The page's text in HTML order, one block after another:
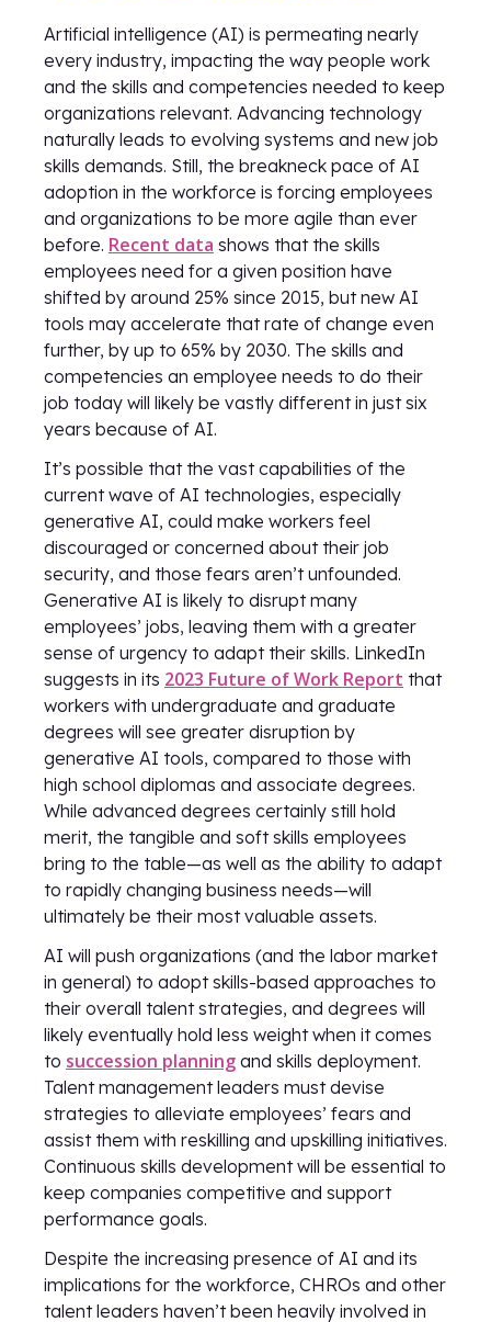
Artificial intelligence (AI) is permeating nearly
every industry, impacting the way people work
and the skills and competencies needed to keep
organizations relevant. Advancing technology
naturally leads to evolving systems and new job
skills demands. Still, the breakneck pace of AI
adoption in the workforce is forcing employees
and organizations to be more agile than ever
before. Recent data shows that the skills
employees need for a given position have
shifted by around 25% since 2015, but new AI
tools may accelerate that rate of change even
further, by up to 65% by 2030. The skills and
competencies an employee needs to do their
job today will likely be vastly different in just six
years because of AI.
It’s possible that the vast capabilities of the
current wave of AI technologies, especially
generative AI, could make workers feel
discouraged or concerned about their job
security, and those fears aren’t unfounded.
Generative AI is likely to disrupt many
employees’ jobs, leaving them with a greater
sense of urgency to adapt their skills. LinkedIn
suggests in its 2023 Future of Work Report that
workers with undergraduate and graduate
degrees will see greater disruption by
generative AI tools, compared to those with
high school diplomas and associate degrees.
While advanced degrees certainly still hold
merit, the tangible and soft skills employees
bring to the table—as well as the ability to adapt
to rapidly changing business needs—will
ultimately be their most valuable assets.
AI will push organizations (and the labor market
in general) to adopt skills-based approaches to
their overall talent strategies, and degrees will
likely eventually hold less weight when it comes
to succession planning and skills deployment.
Talent management leaders must devise
strategies to alleviate employees’ fears and
assist them with reskilling and upskilling initiatives.
Continuous skills development will be essential to
keep companies competitive and support
performance goals.
Despite the increasing presence of AI and its
implications for the workforce, CHROs and other
talent leaders haven’t been heavily involved in